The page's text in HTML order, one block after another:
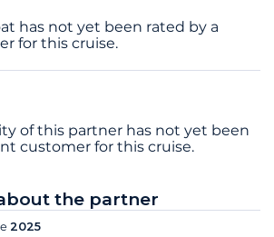
has not yet been rated by a
for this cruise.
of this partner has not yet been
customer for this cruise.
the partner
2025